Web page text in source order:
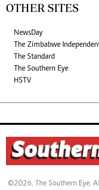
OTHER SITES
NewsDay
The Zimbabwe
The Standard
The Southern Eye
HSTV
©2026. The Southern Eye.